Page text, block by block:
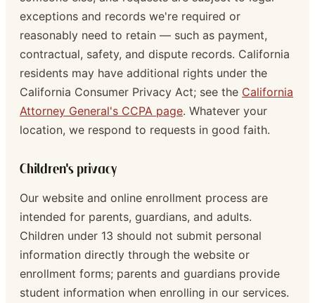
exceptions and records we're required or
reasonably need to retain — such as payment,
contractual, safety, and dispute records. California
residents may have additional rights under the
California Consumer Privacy Act; see the California
Attorney General's CCPA page. Whatever your
location, we respond to requests in good faith.
Children's privacy
Our website and online enrollment process are
intended for parents, guardians, and adults.
Children under 13 should not submit personal
information directly through the website or
enrollment forms; parents and guardians provide
student information when enrolling in our services.